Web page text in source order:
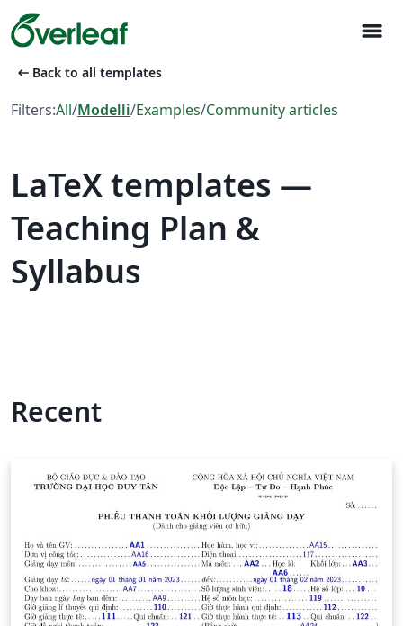
menu
arrow_left_alt Back to all templates
Filters:All/Modelli/Examples/Community articles
LaTeX templates —
Teaching Plan &
Syllabus
Recent